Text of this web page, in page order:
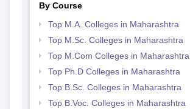
By Course
Top M.A. Colleges in Maharashtra
Top M.Sc. Colleges in Maharashtra
Top M.Com Colleges in Maharashtra
Top Ph.D Colleges in Maharashtra
Top B.Sc. Colleges in Maharashtra
Top B.Voc. Colleges in Maharashtra